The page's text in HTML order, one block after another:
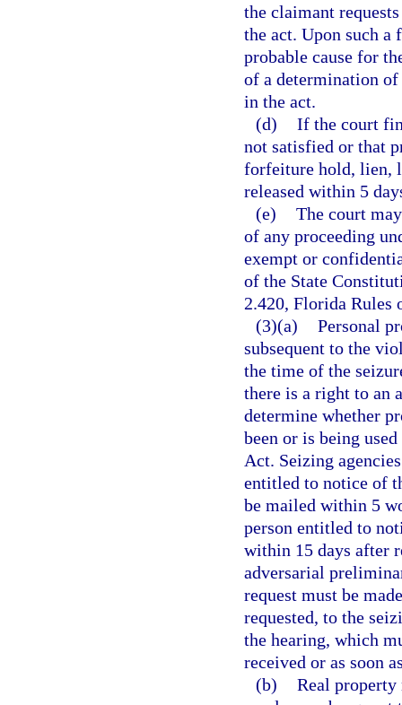
the claimant
the act. Upon such
probable cause for
of a determination
in the act.
(d) If the court
not satisfied or that
forfeiture hold, lien,
released within 5
(e) The court
of any proceeding
exempt or
of the State
2.420, Florida
(3)(a) Personal
subsequent to the
the time of the
there is a right to an
determine whether
been or is being
Act. Seizing
entitled to notice of
be mailed within 5
person entitled to
within 15 days after
adversarial
request must be
requested, to the
the hearing, which
received or as soon
(b) Real property